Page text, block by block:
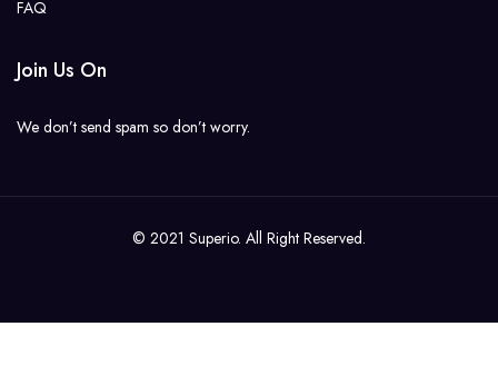
FAQ
Join Us On
We don’t send spam so don’t worry.
© 2021 Superio. All Right Reserved.